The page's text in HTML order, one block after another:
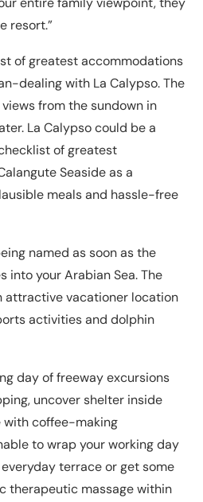
resort.”
of greatest accommodations
dealing with La Calypso. The
from the sundown in
La Calypso could be a
of greatest
Seaside as a
meals and hassle-free
named as soon as the
into your Arabian Sea. The
attractive vacationer location
activities and dolphin
day of freeway excursions
uncover shelter inside
with coffee-making
to wrap your working day
terrace or get some
therapeutic massage within